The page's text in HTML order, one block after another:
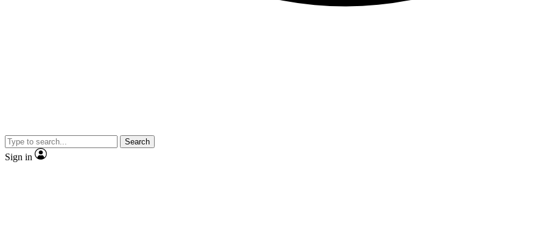
Search
Sign in